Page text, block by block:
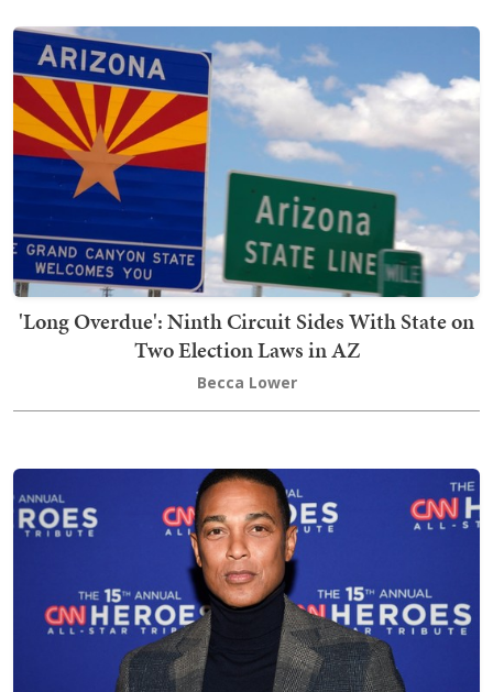
'Long Overdue': Ninth Circuit Sides With State on
Two Election Laws in AZ
Becca Lower